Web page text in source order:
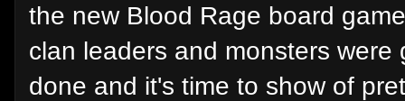
the new Blood Rage board
clan leaders and monsters
done and it's time to show of